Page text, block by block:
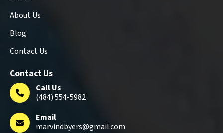
About Us
Blog
Contact Us
Contact Us
Call Us
(484) 554-5982
Email
marvindbyers@gmail.com